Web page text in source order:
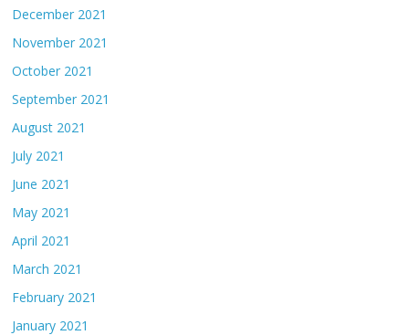
December 2021
November 2021
October 2021
September 2021
August 2021
July 2021
June 2021
May 2021
April 2021
March 2021
February 2021
January 2021